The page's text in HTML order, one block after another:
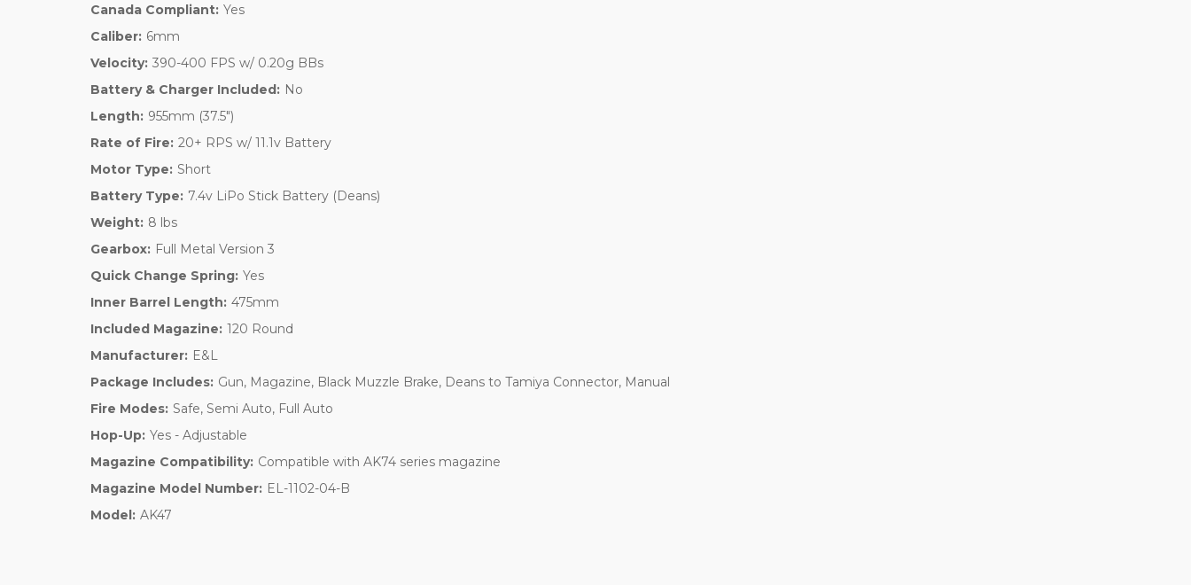
Canada Compliant: Yes
Caliber: 6mm
Velocity: 390-400 FPS w/ 0.20g BBs
Battery & Charger Included: No
Length: 955mm (37.5")
Rate of Fire: 20+ RPS w/ 11.1v Battery
Motor Type: Short
Battery Type: 7.4v LiPo Stick Battery (Deans)
Weight: 8 lbs
Gearbox: Full Metal Version 3
Quick Change Spring: Yes
Inner Barrel Length: 475mm
Included Magazine: 120 Round
Manufacturer: E&L
Package Includes: Gun, Magazine, Black Muzzle Brake, Deans to Tamiya Connector, Manual
Fire Modes: Safe, Semi Auto, Full Auto
Hop-Up: Yes - Adjustable
Magazine Compatibility: Compatible with AK74 series magazine
Magazine Model Number: EL-1102-04-B
Model: AK47